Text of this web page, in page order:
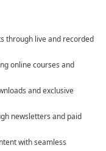
through live and recorded
online courses and
and exclusive
newsletters and paid
with seamless